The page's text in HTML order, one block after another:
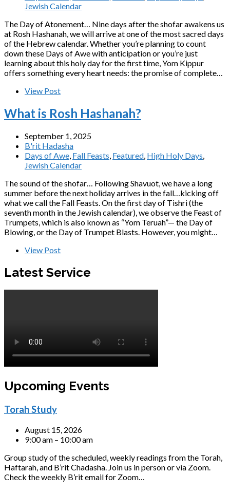
Jewish Calendar
The Day of Atonement… Nine days after the shofar awakens us
at Rosh Hashanah, we will arrive at one of the most sacred days
of the Hebrew calendar. Whether you’re planning to count
down these Days of Awe with anticipation or you’re just
learning about this holy day for the first time, Yom Kippur
offers something every heart needs: the promise of complete…
View Post
What is Rosh Hashanah?
September 1, 2025
B'rit Hadasha
Days of Awe Fall Feasts Featured High Holy Days
Jewish Calendar
The sound of the shofar… Following Shavuot, we have a long
summer before the next holiday arrives in the fall…kicking off
what we call the Fall Feasts. On the first day of Tishri (the
seventh month in the Jewish calendar), we observe the Feast of
Trumpets, which is also known as “Yom Teruah”— the Day of
Blowing, or the Day of Trumpet Blasts. However, you might…
View Post
Latest Service
Upcoming Events
Torah Study
August 15, 2026
9:00 am – 10:00 am
Group study of the scheduled, weekly readings from the Torah,
Haftarah, and B’rit Chadasha. Join us in person or via Zoom.
Check the weekly B’rit email for Zoom…